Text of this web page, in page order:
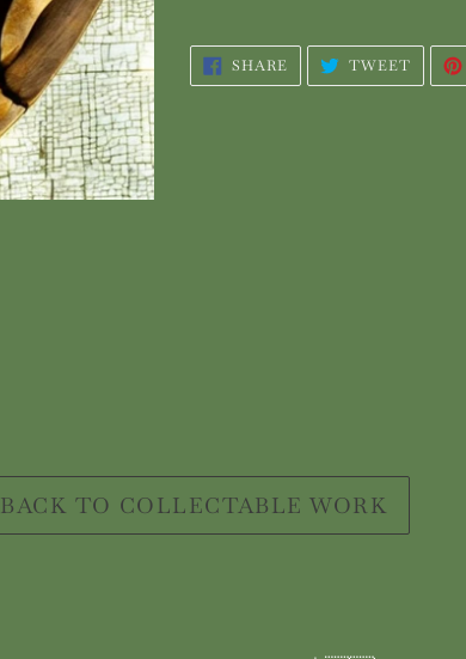
SHARE SHARE
ON
FACEBOOK
TWEETTWEET
BACK TO COLLECTABLE WORK